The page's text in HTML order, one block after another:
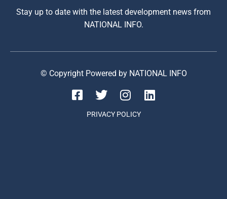
Stay up to date with the latest development news from
NATIONAL INFO.
© Copyright Powered by NATIONAL INFO
PRIVACY POLICY